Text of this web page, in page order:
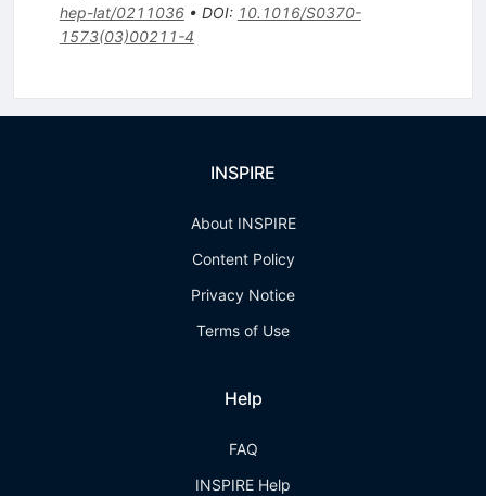
hep-lat/0211036• DOI: 10.1016/S0370-
1573(03)00211-4
INSPIRE
About INSPIRE
Content Policy
Privacy Notice
Terms of Use
Help
FAQ
INSPIRE Help